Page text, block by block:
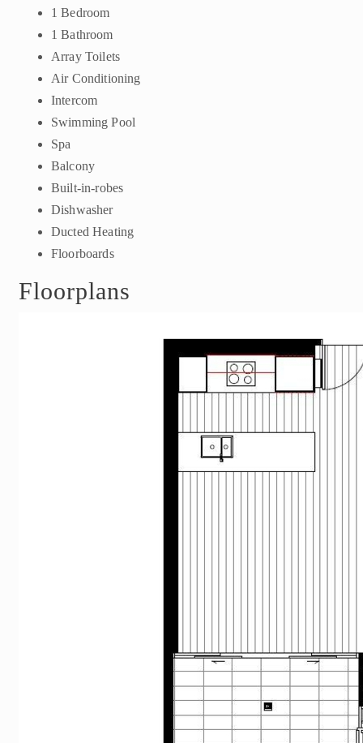
1 Bedroom
1 Bathroom
Array Toilets
Air Conditioning
Intercom
Swimming Pool
Spa
Balcony
Built-in-robes
Dishwasher
Ducted Heating
Floorboards
Floorplans